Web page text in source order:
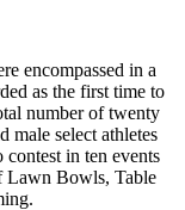
encompassed in a
as the first time to
number of twenty
male select athletes
in ten events
Lawn Bowls, Table